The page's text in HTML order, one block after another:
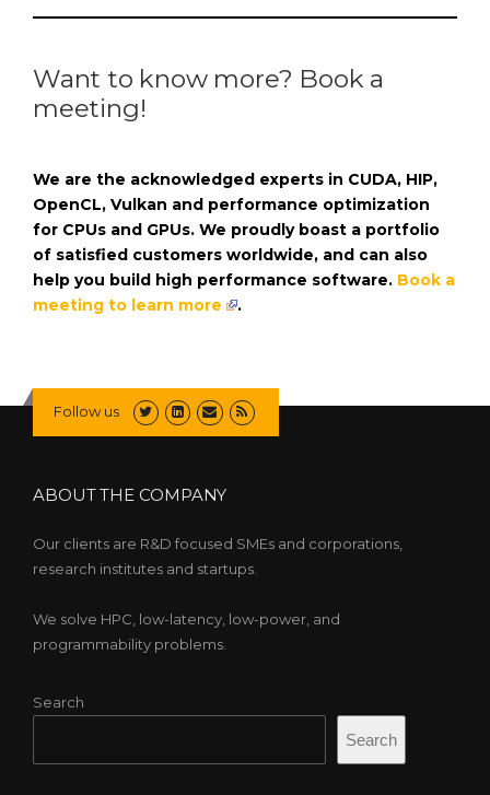
Want to know more? Book a
meeting!
We are the acknowledged experts in CUDA, HIP,
OpenCL, Vulkan and performance optimization
for CPUs and GPUs. We proudly boast a portfolio
of satisfied customers worldwide, and can also
help you build high performance software. Book a
meeting to learn more
.
Follow us
ABOUT THE COMPANY
Our clients are R&D focused SMEs and corporations,
research institutes and startups.
We solve HPC, low-latency, low-power, and
programmability problems.
Search
Search